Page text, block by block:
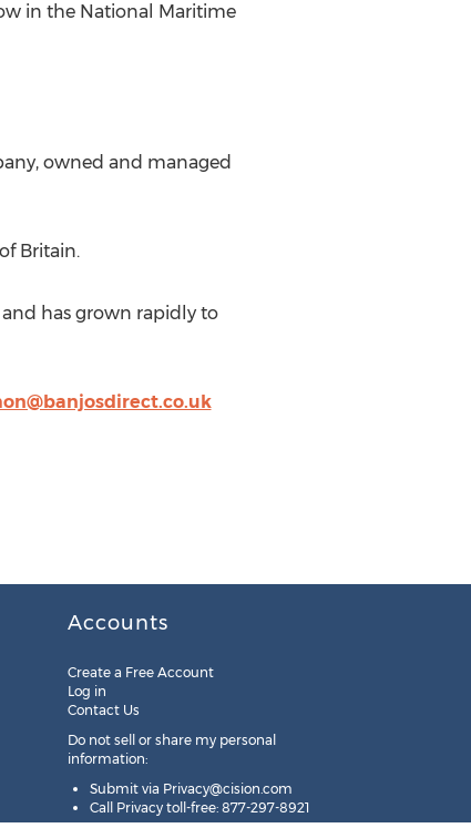
in the National Maritime
owned and managed
Britain.
has grown rapidly to
Accounts
Create a Free Account
Log in
Contact Us
Do not sell or share my personal
information:
Submit via Privacy@cision.com
Call Privacy toll-free: 877-297-8921